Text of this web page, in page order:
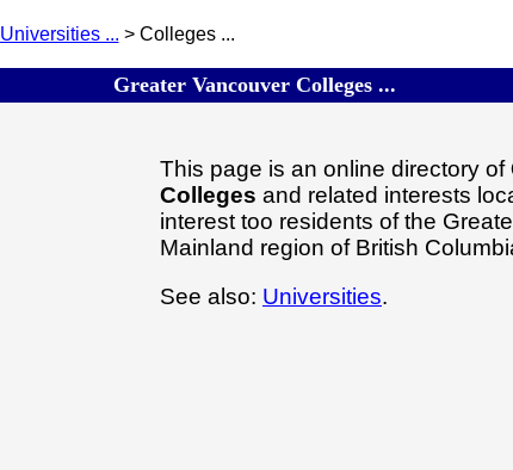
Universities ... > Colleges ...
Greater Vancouver Colleges ...
This page is an online directory of
Colleges and related interests
interest too residents of the
Mainland region of British
See also: Universities.